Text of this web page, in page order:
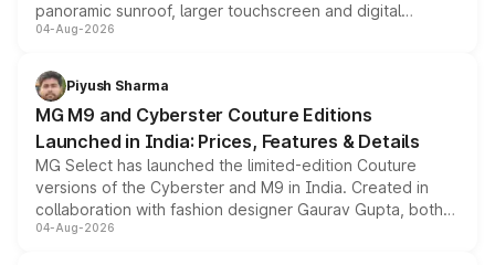
panoramic sunroof, larger touchscreen and digital
instrument cluster borrowed from the Thar Roxx, along
both rows.
04-Aug-2026
Piyush Sharma
MG M9 and Cyberster Couture Editions
Launched in India: Prices, Features & Details
MG Select has launched the limited-edition Couture
versions of the Cyberster and M9 in India. Created in
collaboration with fashion designer Gaurav Gupta, both
models receive exclusive cosmetic enhancements
04-Aug-2026